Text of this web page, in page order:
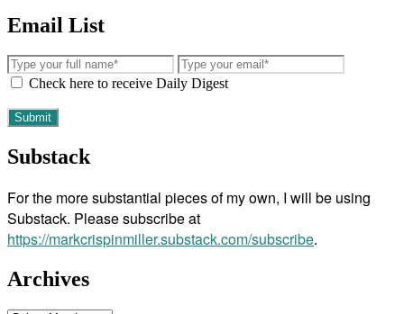
Email List
Check here to receive Daily Digest
Substack
For the more substantial pieces of my own, I will be using
Substack. Please subscribe at
https://markcrispinmiller.substack.com/subscribe.
Archives